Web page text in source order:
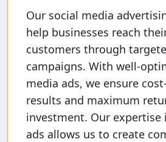
Our social media
help businesses reach
customers through
campaigns. With well-
media ads, we ensure
results and maximum
investment. Our expertise
ads allows us to create